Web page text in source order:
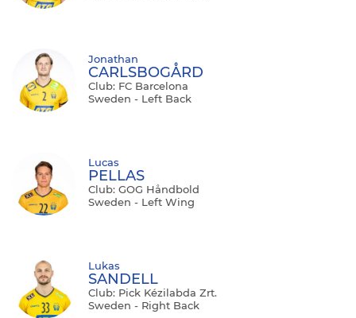
Jonathan
CARLSBOGÅRD
Club: FC Barcelona
Sweden - Left Back
Lucas
PELLAS
Club: GOG Håndbold
Sweden - Left Wing
Lukas
SANDELL
Club: Pick Kézilabda Zrt.
Sweden - Right Back